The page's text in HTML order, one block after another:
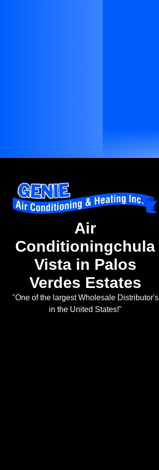
Air
Conditioningchula
Vista in Palos
Verdes Estates
"One of the largest Wholesale Distributor's
in the United States!"